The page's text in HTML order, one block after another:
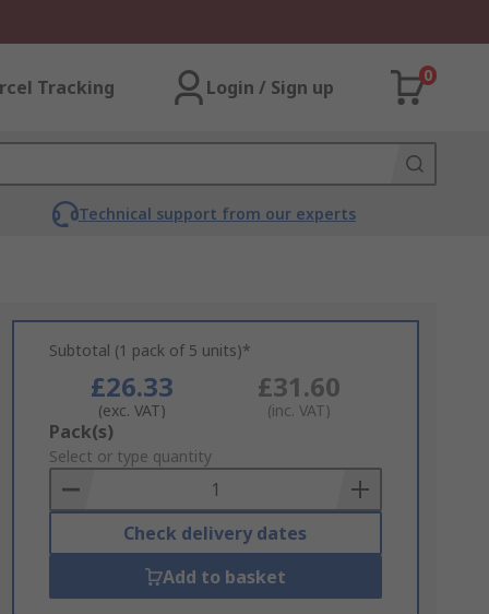
Tracking Login / Sign up
0
Technical support from our experts
Subtotal (1 pack of 5 units)*
£26.33
(exc. VAT)
£31.60
(inc. VAT)
Add
to
Basket
Pack(s)
Select or type quantity
Check delivery dates
Add to basket